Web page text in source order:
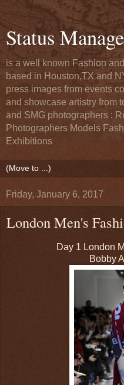
Status
is a well known Fashion
based in Houston,TX and
press images from events
and showcase artistry from
and SMG photographers :
Photographers Models
Exhibitions
Friday, January 6, 2017
London Men's
Day 1 London
Bobby